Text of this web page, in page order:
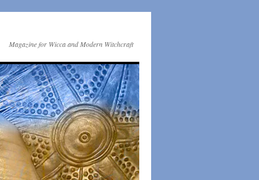
Magazine for Wicca and Modern Witchcraft